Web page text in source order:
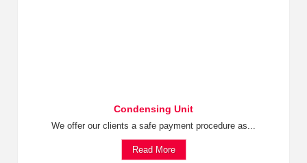
Condensing Unit
We offer our clients a safe payment procedure as...
Read More